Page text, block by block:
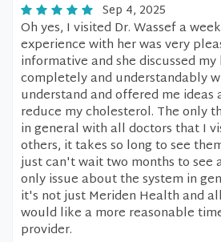
Sep 4, 2025
Oh yes, I visited Dr. Wassef a
experience with her was very
informative and she discussed
completely and understandably
understand and offered me ideas
reduce my cholesterol. The only
in general with all doctors that I
others, it takes so long to see
just can't wait two months to see
only issue about the system in
it's not just Meriden Health and
would like a more reasonable
provider.